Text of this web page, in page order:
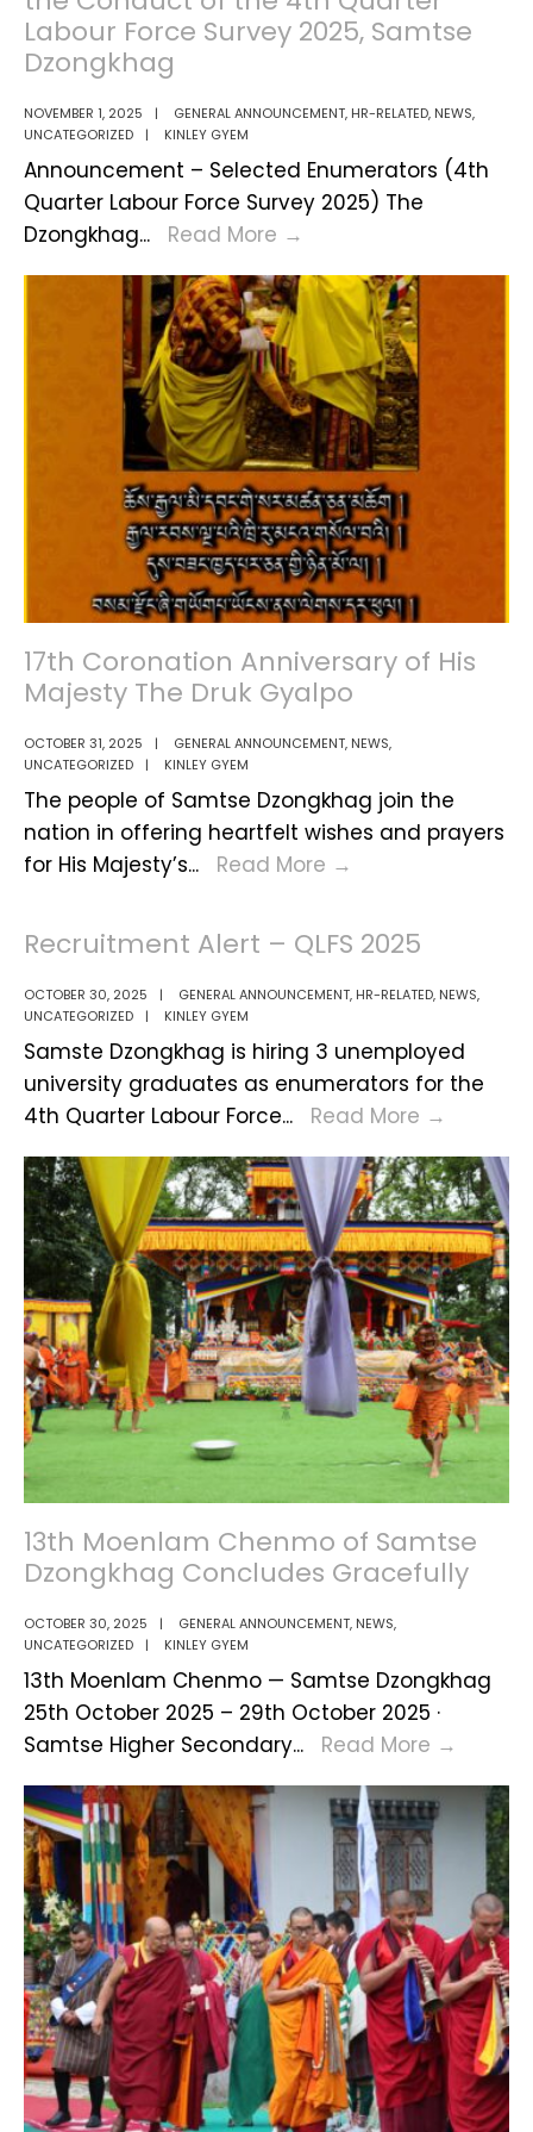
Held
in
Labour Force Survey 2025, Samtse
Dzongkhag
NOVEMBER 1, 2025 | GENERAL ANNOUNCEMENT, HR-RELATED, NEWS,
UNCATEGORIZED
| KINLEY GYEM
Announcement – Selected Enumerators (4th
Quarter Labour Force Survey 2025) The
Dzongkhag... Read More →
Selected
Enumerators
the
Conduct
of
the
4th
Quarter
Labour
Force
Survey
2025,
Samtse
Dzongkhag
17th Coronation Anniversary of His
Majesty The Druk Gyalpo
OCTOBER 31, 2025 | GENERAL ANNOUNCEMENT, NEWS,
UNCATEGORIZED
| KINLEY GYEM
The people of Samtse Dzongkhag join the
nation in offering heartfelt wishes and prayers
for His Majesty’s... Read More →
Anniversary
of
His
The
Druk
Gyalpo
Recruitment Alert – QLFS 2025
OCTOBER 30, 2025 | GENERAL ANNOUNCEMENT, HR-RELATED, NEWS,
UNCATEGORIZED
| KINLEY GYEM
Samste Dzongkhag is hiring 3 unemployed
university graduates as enumerators for the
4th Quarter Labour Force... Read More →
–
QLFS
2025
13th Moenlam Chenmo of Samtse
Dzongkhag Concludes Gracefully
OCTOBER 30, 2025 | GENERAL ANNOUNCEMENT, NEWS,
UNCATEGORIZED
| KINLEY GYEM
13th Moenlam Chenmo — Samtse Dzongkhag
25th October 2025 – 29th October 2025 ·
Samtse Higher Secondary... Read More →
of